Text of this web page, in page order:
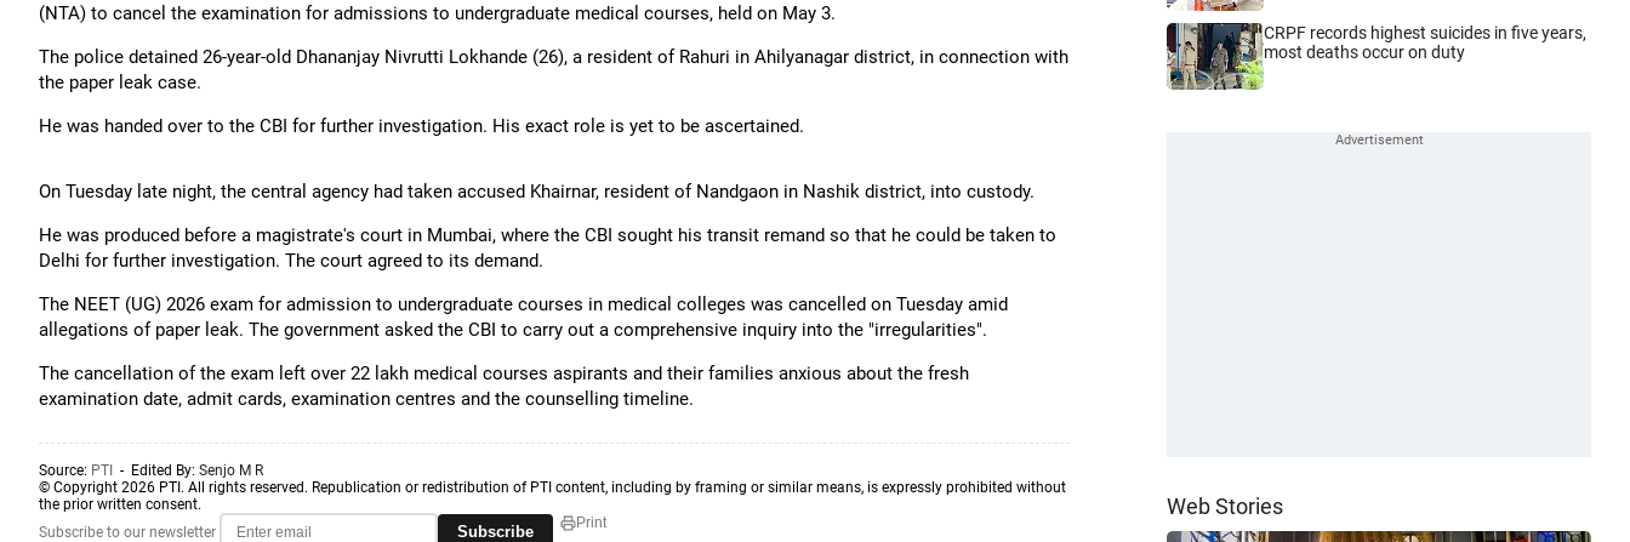
(NTA) to cancel the examination for admissions to undergraduate medical courses, held on May 3.
The police detained 26-year-old Dhananjay Nivrutti Lokhande (26), a resident of Rahuri in Ahilyanagar district, in connection with
the paper leak case.
He was handed over to the CBI for further investigation. His exact role is yet to be ascertained.
On Tuesday late night, the central agency had taken accused Khairnar, resident of Nandgaon in Nashik district, into custody.
He was produced before a magistrate's court in Mumbai, where the CBI sought his transit remand so that he could be taken to
Delhi for further investigation. The court agreed to its demand.
The NEET (UG) 2026 exam for admission to undergraduate courses in medical colleges was cancelled on Tuesday amid
allegations of paper leak. The government asked the CBI to carry out a comprehensive inquiry into the "irregularities".
The cancellation of the exam left over 22 lakh medical courses aspirants and their families anxious about the fresh
examination date, admit cards, examination centres and the counselling timeline.
Source: PTI - Edited By: Senjo M R
© Copyright 2026 PTI. All rights reserved. Republication or redistribution of PTI content, including by framing or similar means, is expressly prohibited without
the prior written consent.
Subscribe to our newsletter
Subscribe Print
CRPF records highest suicides in five years,
most deaths occur on duty
Web Stories